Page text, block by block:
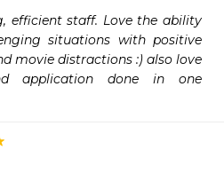
efficient staff. Love the ability
situations with positive
movie distractions :) also love
application done in one